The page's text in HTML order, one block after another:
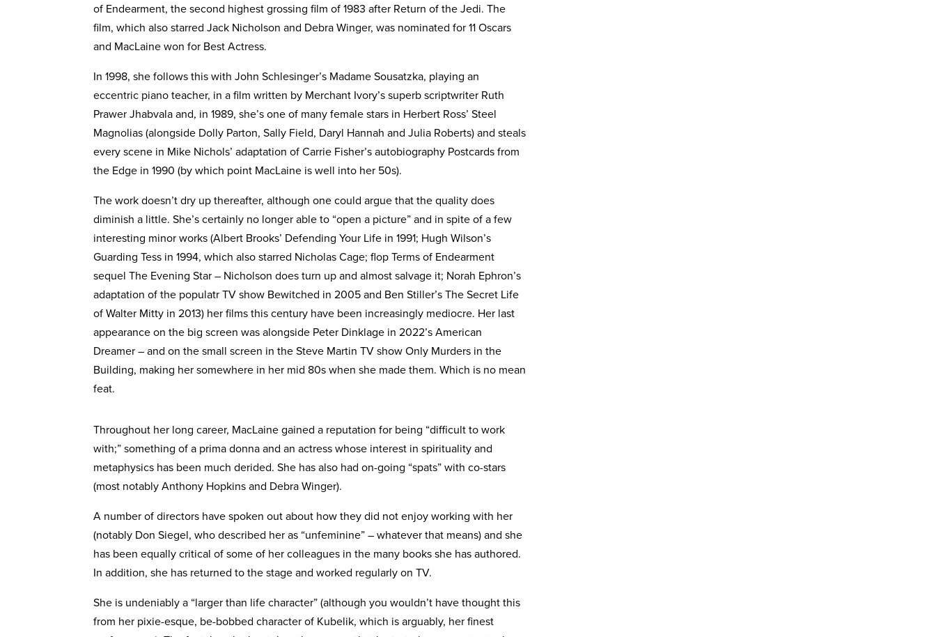
of Endearment, the second highest grossing film of 1983 after Return of the Jedi. The
film, which also starred Jack Nicholson and Debra Winger, was nominated for 11 Oscars
and MacLaine won for Best Actress.
In 1998, she follows this with John Schlesinger’s Madame Sousatzka, playing an
eccentric piano teacher, in a film written by Merchant Ivory’s superb scriptwriter Ruth
Prawer Jhabvala and, in 1989, she’s one of many female stars in Herbert Ross’ Steel
Magnolias (alongside Dolly Parton, Sally Field, Daryl Hannah and Julia Roberts) and steals
every scene in Mike Nichols’ adaptation of Carrie Fisher’s autobiography Postcards from
the Edge in 1990 (by which point MacLaine is well into her 50s).
The work doesn’t dry up thereafter, although one could argue that the quality does
diminish a little. She’s certainly no longer able to “open a picture” and in spite of a few
interesting minor works (Albert Brooks’ Defending Your Life in 1991; Hugh Wilson’s
Guarding Tess in 1994, which also starred Nicholas Cage; flop Terms of Endearment
sequel The Evening Star – Nicholson does turn up and almost salvage it; Norah Ephron’s
adaptation of the populatr TV show Bewitched in 2005 and Ben Stiller’s The Secret Life
of Walter Mitty in 2013) her films this century have been increasingly mediocre. Her last
appearance on the big screen was alongside Peter Dinklage in 2022’s American
Dreamer – and on the small screen in the Steve Martin TV show Only Murders in the
Building, making her somewhere in her mid 80s when she made them. Which is no mean
feat.
Throughout her long career, MacLaine gained a reputation for being “difficult to work
with;” something of a prima donna and an actress whose interest in spirituality and
metaphysics has been much derided. She has also had on-going “spats” with co-stars
(most notably Anthony Hopkins and Debra Winger).
A number of directors have spoken out about how they did not enjoy working with her
(notably Don Siegel, who described her as “unfeminine” – whatever that means) and she
has been equally critical of some of her colleagues in the many books she has authored.
In addition, she has returned to the stage and worked regularly on TV.
She is undeniably a “larger than life character” (although you wouldn’t have thought this
from her pixie-esque, be-bobbed character of Kubelik, which is arguably, her finest